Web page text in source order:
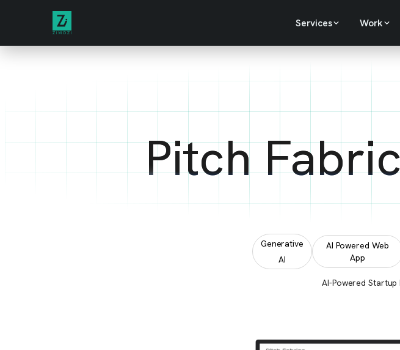
Pitch
Generative
AI
AI Powered Web
App
AI-Powered
Services Work